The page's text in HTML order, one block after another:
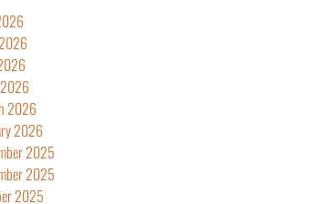
2026
2026
2025
2025
2025